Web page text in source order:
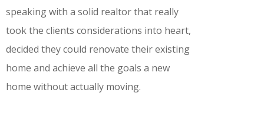
speaking with a solid realtor that really
took the clients considerations into heart,
decided they could renovate their existing
home and achieve all the goals a new
home without actually moving.